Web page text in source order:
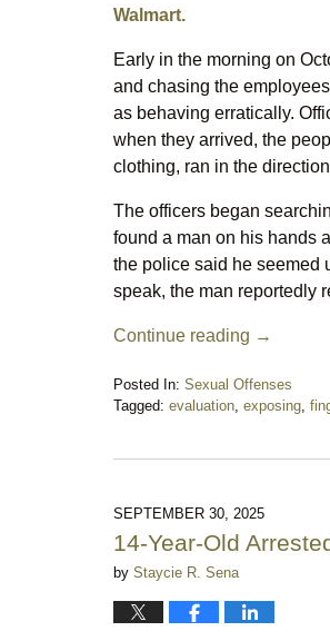
Walmart.
Early in the morning on
and chasing the
as behaving erratically.
when they arrived, the
clothing, ran in the
The officers began
found a man on his hands
the police said he seemed
speak, the man reportedly
Continue reading →
Posted In: Sexual Offenses
Tagged: evaluation exposing
10:19
SEPTEMBER 30, 2025
14-Year-Old
by Staycie R. Sena